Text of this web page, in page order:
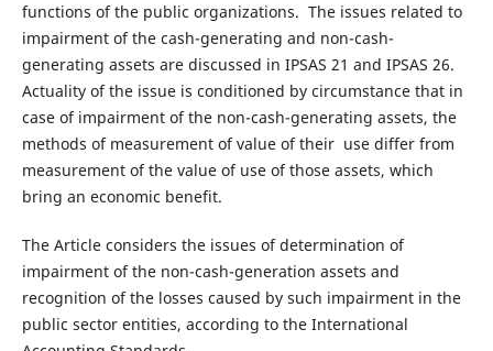
functions of the public organizations. The issues related to
impairment of the cash-generating and non-cash-
generating assets are discussed in IPSAS 21 and IPSAS 26.
Actuality of the issue is conditioned by circumstance that in
case of impairment of the non-cash-generating assets, the
methods of measurement of value of their use differ from
measurement of the value of use of those assets, which
bring an economic benefit.
The Article considers the issues of determination of
impairment of the non-cash-generation assets and
recognition of the losses caused by such impairment in the
public sector entities, according to the International